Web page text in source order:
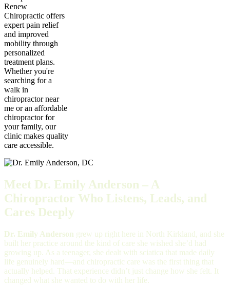
Renew
Chiropractic offers
expert pain relief
and improved
mobility through
personalized
treatment plans.
Whether you're
searching for a
walk in
chiropractor near
me or an affordable
chiropractor for
your family, our
clinic makes quality
care accessible.
Meet Dr. Emily Anderson – A
Chiropractor Who Listens, Leads, and
Cares Deeply
Dr. Emily Anderson grew up right here in North Kirkland, and she
built her practice around the kind of care she wished she’d had
growing up. As a teenager, she dealt with sciatica that made daily
life genuinely hard—and chiropractic care was the first thing that
actually helped. That experience didn’t just change how she felt. It
changed what she wanted to do with her life.